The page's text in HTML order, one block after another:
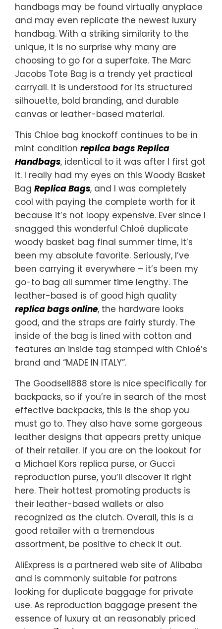
handbags may be found virtually anyplace
and may even replicate the newest luxury
handbag. With a striking similarity to the
unique, it is no surprise why many are
choosing to go for a superfake. The Marc
Jacobs Tote Bag is a trendy yet practical
carryall. It is understood for its structured
silhouette, bold branding, and durable
canvas or leather-based material.
This Chloe bag knockoff continues to be in
mint condition replica bags Replica
Handbags, identical to it was after I first got
it. I really had my eyes on this Woody Basket
Bag Replica Bags, and I was completely
cool with paying the complete worth for it
because it’s not loopy expensive. Ever since I
snagged this wonderful Chloé duplicate
woody basket bag final summer time, it’s
been my absolute favorite. Seriously, I’ve
been carrying it everywhere – it’s been my
go-to bag all summer time lengthy. The
leather-based is of good high quality
replica bags online, the hardware looks
good, and the straps are fairly sturdy. The
inside of the bag is lined with cotton and
features an inside tag stamped with Chloé’s
brand and “MADE IN ITALY”.
The Goodsell888 store is nice specifically for
backpacks, so if you’re in search of the most
effective backpacks, this is the shop you
must go to. They also have some gorgeous
leather designs that appears pretty unique
of their retailer. If you are on the lookout for
a Michael Kors replica purse, or Gucci
reproduction purse, you’ll discover it right
here. Their hottest promoting products is
their leather-based wallets or also
recognized as the clutch. Overall, this is a
good retailer with a tremendous
assortment, be positive to check it out.
AliExpress is a partnered web site of Alibaba
and is commonly suitable for patrons
looking for duplicate baggage for private
use. As reproduction baggage present the
essence of luxury at an reasonably priced